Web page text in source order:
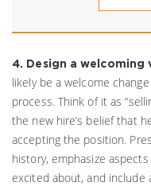
4. Design a welcoming
likely be a welcome
process. Think of it as
the new hire’s belief that
accepting the position.
history, emphasize
excited about, and include